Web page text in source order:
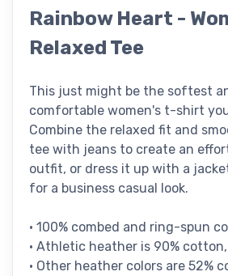
Rainbow Heart -
Relaxed Tee
This just might be the softest
comfortable women's t-shirt
Combine the relaxed fit and
tee with jeans to create an
outfit, or dress it up with a
for a business casual look.
• 100% combed and ring-spun
• Athletic heather is 90%
• Other heather colors are 52%